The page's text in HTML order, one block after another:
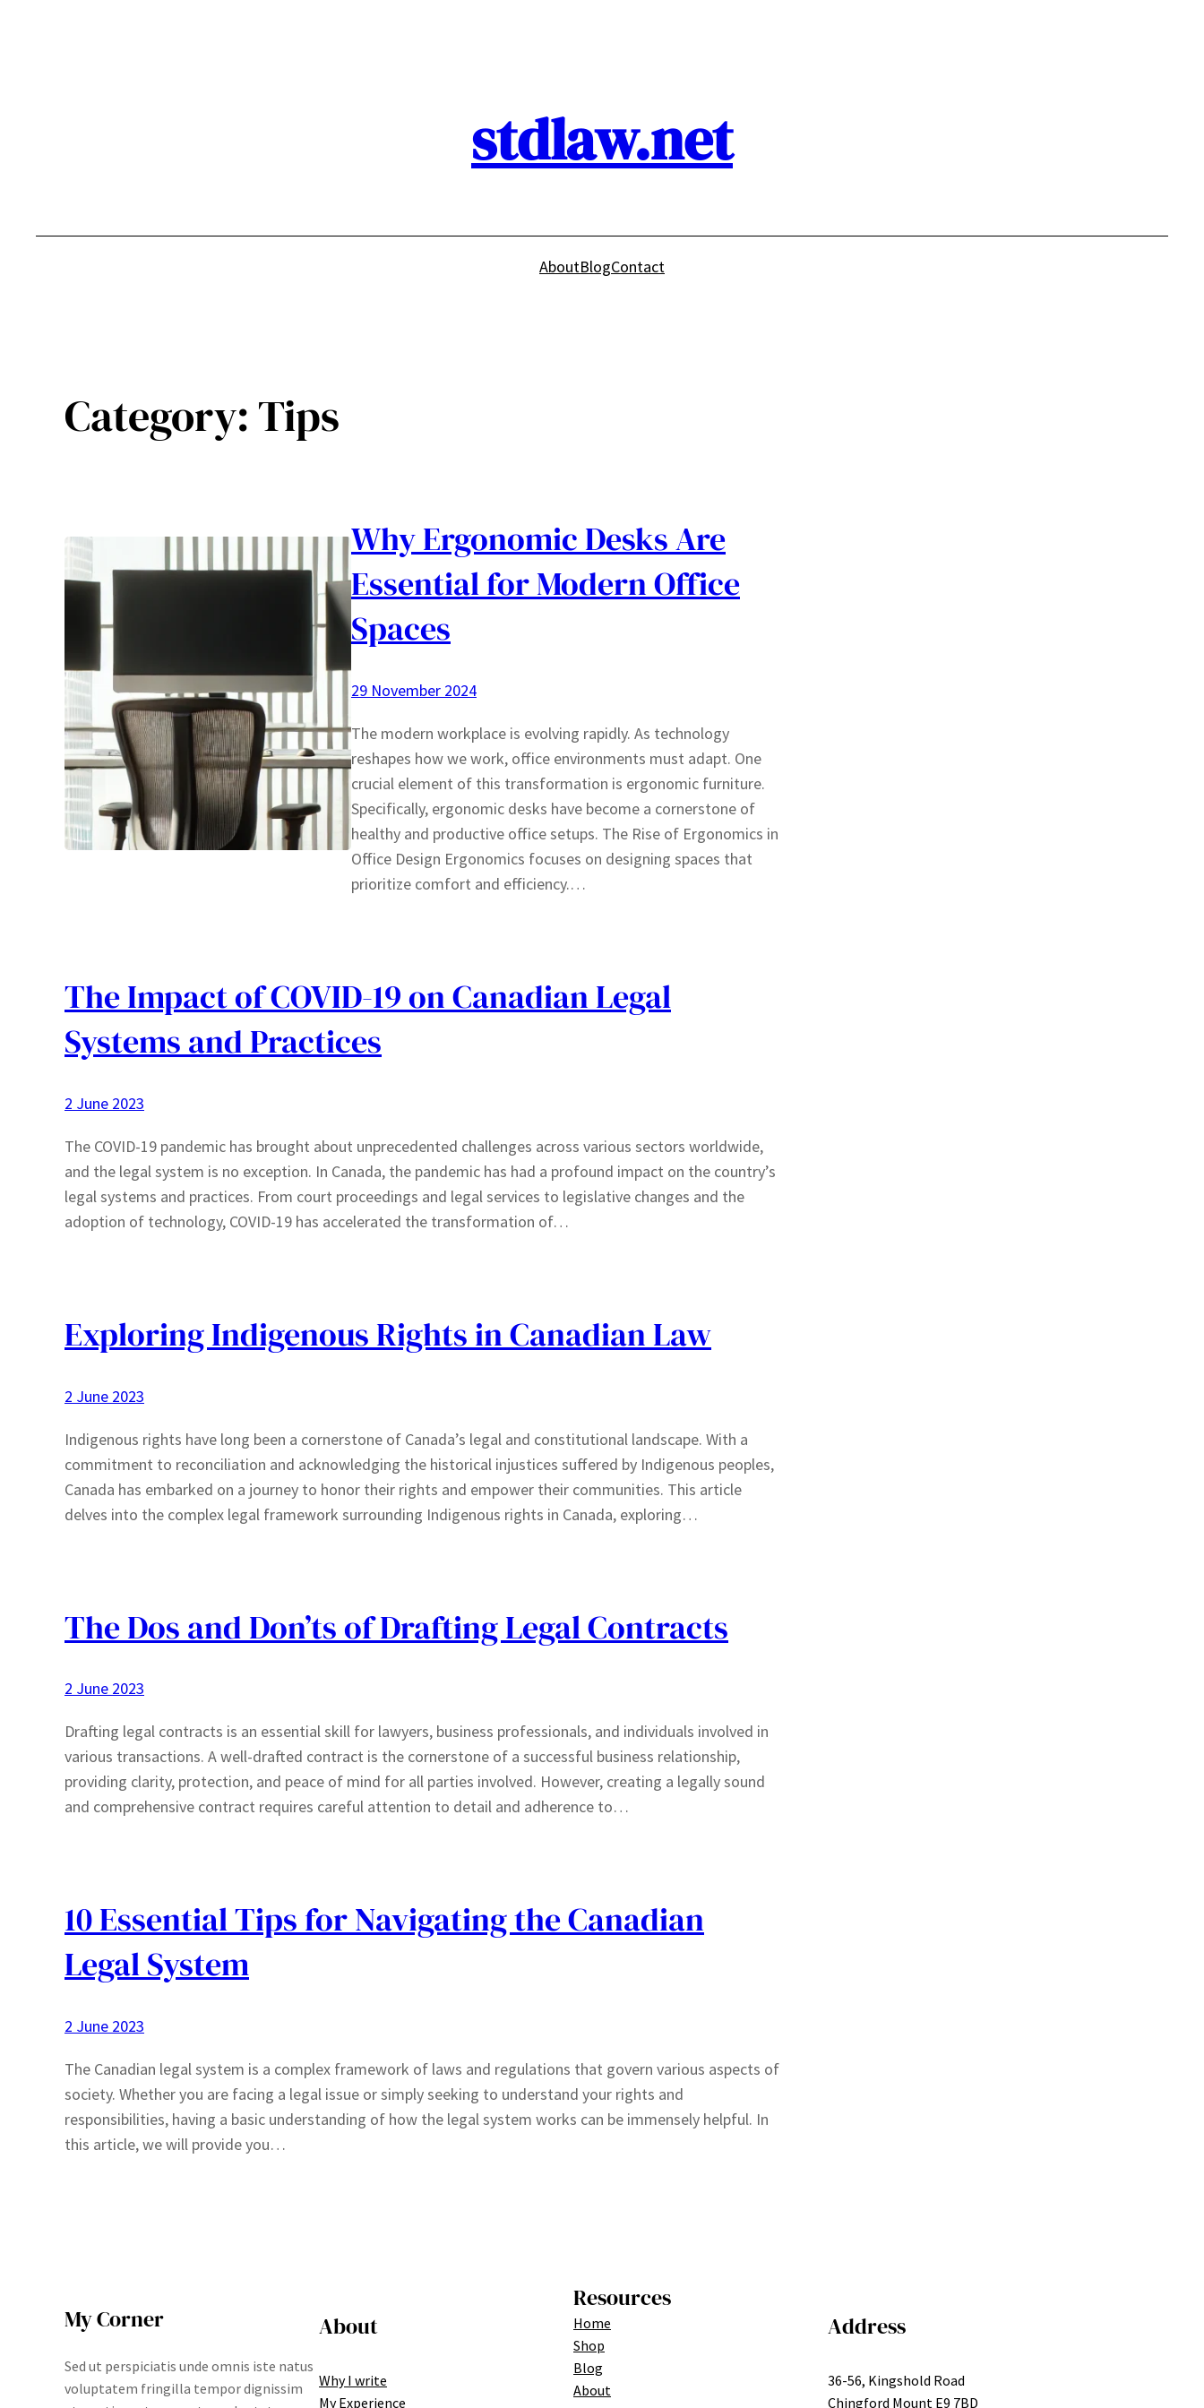
stdlaw.net
AboutBlogContact
Category:Tips
Why Ergonomic Desks Are
Essential for Modern Office
Spaces
29 November 2024
The modern workplace is evolving rapidly. As technology
reshapes how we work, office environments must adapt. One
crucial element of this transformation is ergonomic furniture.
Specifically, ergonomic desks have become a cornerstone of
healthy and productive office setups. The Rise of Ergonomics in
Office Design Ergonomics focuses on designing spaces that
prioritize comfort and efficiency.…
The Impact of COVID-19 on Canadian Legal
Systems and Practices
2 June 2023
The COVID-19 pandemic has brought about unprecedented challenges across various sectors worldwide,
and the legal system is no exception. In Canada, the pandemic has had a profound impact on the country’s
legal systems and practices. From court proceedings and legal services to legislative changes and the
adoption of technology, COVID-19 has accelerated the transformation of…
Exploring Indigenous Rights in Canadian Law
2 June 2023
Indigenous rights have long been a cornerstone of Canada’s legal and constitutional landscape. With a
commitment to reconciliation and acknowledging the historical injustices suffered by Indigenous peoples,
Canada has embarked on a journey to honor their rights and empower their communities. This article
delves into the complex legal framework surrounding Indigenous rights in Canada, exploring…
The Dos and Don’ts of Drafting Legal Contracts
2 June 2023
Drafting legal contracts is an essential skill for lawyers, business professionals, and individuals involved in
various transactions. A well-drafted contract is the cornerstone of a successful business relationship,
providing clarity, protection, and peace of mind for all parties involved. However, creating a legally sound
and comprehensive contract requires careful attention to detail and adherence to…
10 Essential Tips for Navigating the Canadian
Legal System
2 June 2023
The Canadian legal system is a complex framework of laws and regulations that govern various aspects of
society. Whether you are facing a legal issue or simply seeking to understand your rights and
responsibilities, having a basic understanding of how the legal system works can be immensely helpful. In
this article, we will provide you…
My Corner
Sed ut perspiciatis unde omnis iste natus
voluptatem fringilla tempor dignissim
About
Why I write
My Experience
Resources
Home
Shop
Blog
About
Address
36-56, Kingshold Road
Chingford Mount E9 7BD